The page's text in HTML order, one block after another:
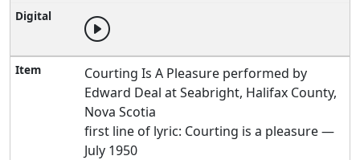
Courting Is A Pleasure performed by
Edward Deal at Seabright, Halifax County,
Nova Scotia
first line of lyric: Courting is a pleasure —
July 1950